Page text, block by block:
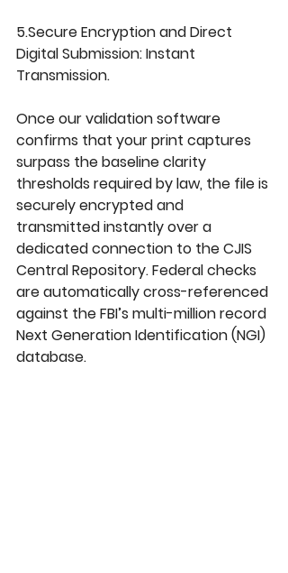
5.Secure Encryption and Direct
Digital Submission: Instant
Transmission.
Once our validation software
confirms that your print captures
surpass the baseline clarity
thresholds required by law, the file is
securely encrypted and
transmitted instantly over a
dedicated connection to the CJIS
Central Repository. Federal checks
are automatically cross-referenced
against the FBI’s multi-million record
Next Generation Identification (NGI)
database.